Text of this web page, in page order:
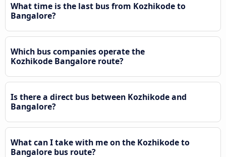
What time is the last bus from Kozhikode to
Bangalore?
Which bus companies operate the
Kozhikode Bangalore route?
Is there a direct bus between Kozhikode and
Bangalore?
What can I take with me on the Kozhikode to
Bangalore bus route?